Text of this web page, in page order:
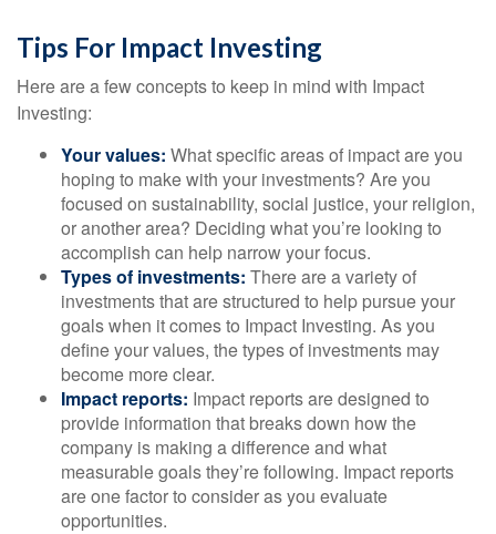
Tips For Impact Investing
Here are a few concepts to keep in mind with Impact
Investing:
Your values: What specific areas of impact are you
hoping to make with your investments? Are you
focused on sustainability, social justice, your religion,
or another area? Deciding what you’re looking to
accomplish can help narrow your focus.
Types of investments: There are a variety of
investments that are structured to help pursue your
goals when it comes to Impact Investing. As you
define your values, the types of investments may
become more clear.
Impact reports: Impact reports are designed to
provide information that breaks down how the
company is making a difference and what
measurable goals they’re following. Impact reports
are one factor to consider as you evaluate
opportunities.